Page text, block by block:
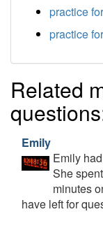
practice
practice
Related
Emily
Emily
She
minutes
have left for